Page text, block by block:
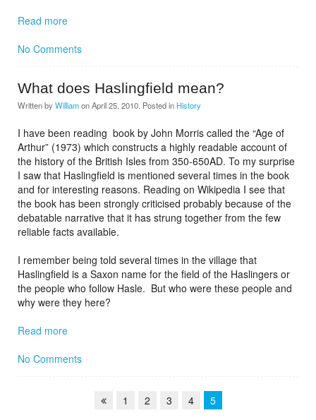
Read more
No Comments
What does Haslingfield mean?
Written by WilliamonApril 25, 2010 . Posted in History
I have been reading book by John Morris called the “Age of
Arthur” (1973) which constructs a highly readable account of
the history of the British Isles from 350-650AD. To my surprise
I saw that Haslingfield is mentioned several times in the book
and for interesting reasons. Reading on Wikipedia I see that
the book has been strongly criticised probably because of the
debatable narrative that it has strung together from the few
reliable facts available.
I remember being told several times in the village that
Haslingfield is a Saxon name for the field of the Haslingers or
the people who follow Hasle. But who were these people and
why were they here?
Read more
No Comments
1 2 3 4 5